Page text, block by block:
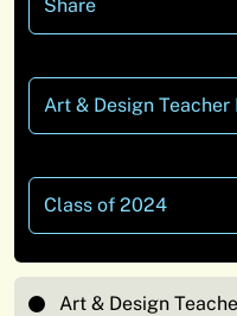
Share
Art & Design
Class of 2024
Art & Design